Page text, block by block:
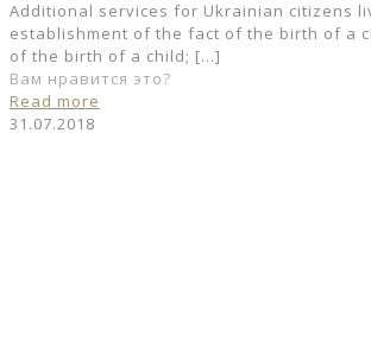
Additional services for Ukrainian citizens
establishment of the fact of the birth of a
of the birth of a child; […]
Вам нравится это?
Read more
31.07.2018